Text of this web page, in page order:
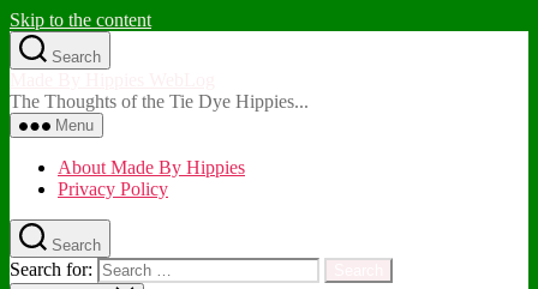
Skip to the content
Search
The Thoughts of the Tie Dye Hippies...
Menu
About Made By Hippies
Privacy Policy
Search
Search for: